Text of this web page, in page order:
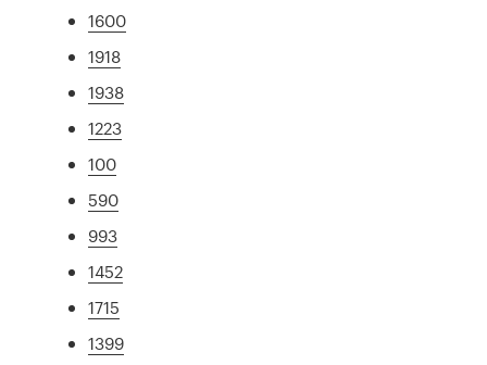
1600
1918
1938
1223
100
590
993
1452
1715
1399